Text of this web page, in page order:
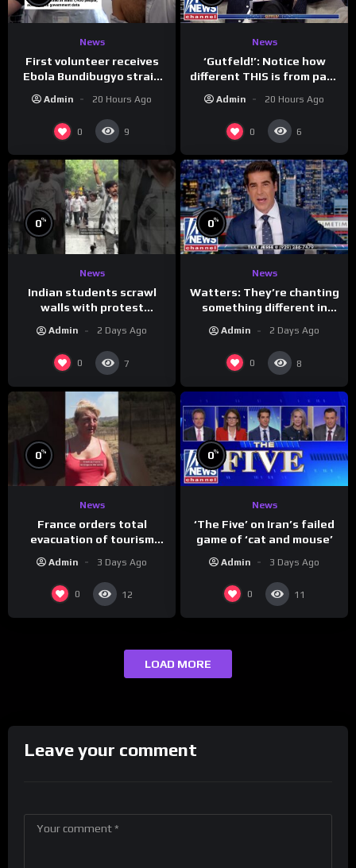
News
First volunteer receives
Ebola Bundibugyo strain
Admin 20 Hours Ago
0 9
News
‘Gutfeld!’: Notice how
different THIS is from past
Admin 20 Hours Ago
0 6
0%
News
Indian students scrawl
walls with protest
government
Admin 2 Days Ago
0 7
0%
News
Watters: They’re chanting
something different in
Admin 2 Days Ago
0 8
0%
News
France orders total
evacuation of tourism
Admin 3 Days Ago
0 12
0%
News
‘The Five’ on Iran’s failed
game of ‘cat and mouse’
Admin 3 Days Ago
0 11
LOAD MORE
Leave your comment